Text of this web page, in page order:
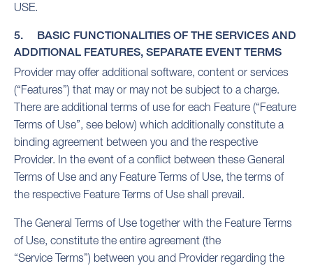
USE.
5. BASIC FUNCTIONALITIES OF THE SERVICES AND
ADDITIONAL FEATURES, SEPARATE EVENT TERMS
Provider may offer additional software, content or services
(“Features”) that may or may not be subject to a charge.
There are additional terms of use for each Feature (“Feature
Terms of Use”, see below) which additionally constitute a
binding agreement between you and the respective
Provider. In the event of a conflict between these General
Terms of Use and any Feature Terms of Use, the terms of
the respective Feature Terms of Use shall prevail.
The General Terms of Use together with the Feature Terms
of Use, constitute the entire agreement (the
“Service Terms”) between you and Provider regarding the